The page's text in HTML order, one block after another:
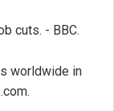
cuts. - BBC.
worldwide in